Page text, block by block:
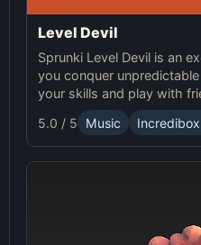
Level Devil
Sprunki Level Devil is an
you conquer
your skills and play with
platform game.
5.0 / 5 Music